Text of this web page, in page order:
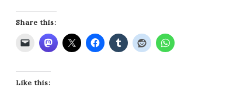
Share this:
Like this: